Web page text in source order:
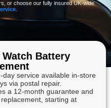
or choose our fully insured UK-wide
Battery
day service available in-store
via postal repair.
a 12-month guarantee and
starting at